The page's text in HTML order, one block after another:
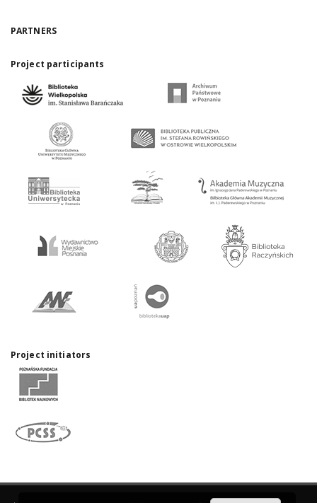
PARTNERS
Project participants
Project initiators